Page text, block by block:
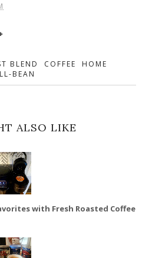
BLEND COFFEE
HOME
BEAN
ALSO LIKE
with Fresh Roasted Coffee